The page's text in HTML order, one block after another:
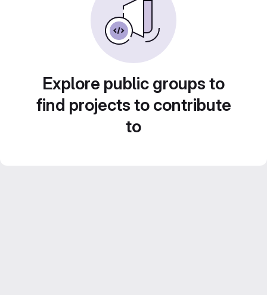
Explore public groups to
find projects to contribute
to